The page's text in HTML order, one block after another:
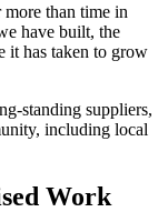
more than time in
have built, the
it has taken to grow
standing suppliers,
including local
Work